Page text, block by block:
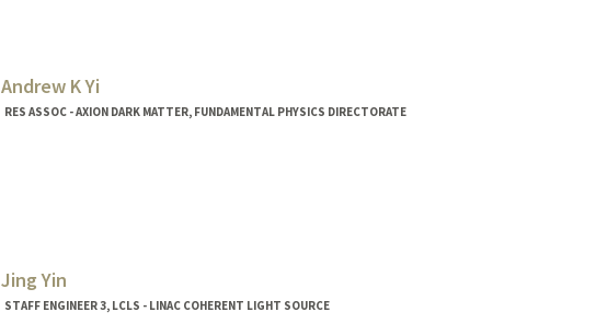
Andrew K Yi
RES ASSOC - AXION DARK MATTER, FUNDAMENTAL PHYSICS DIRECTORATE
Jing Yin
STAFF ENGINEER 3, LCLS - LINAC COHERENT LIGHT SOURCE